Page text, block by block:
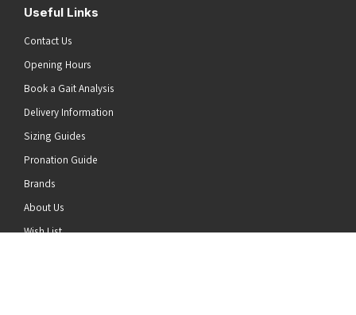
Useful Links
Contact Us
Opening Hours
Book a Gait Analysis
Delivery Information
Sizing Guides
Pronation Guide
Brands
About Us
Wish List